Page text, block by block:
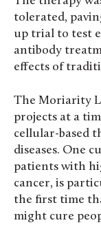
tolerated,
up trial to test
antibody
effects of
The Moriarity
projects at a
cellular-based
diseases. One
patients with
cancer, is
the first time
might cure